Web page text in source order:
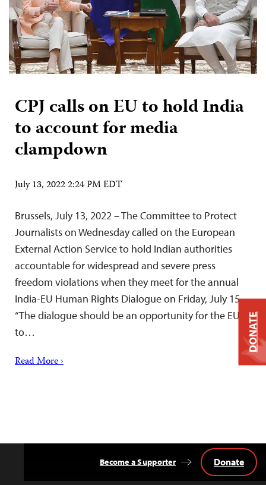
CPJ calls on EU to hold India
to account for media
clampdown
July 13, 2022 2:24 PM EDT
Brussels, July 13, 2022 – The Committee to Protect
Journalists on Wednesday called on the European
External Action Service to hold Indian authorities
accountable for widespread and severe press
freedom violations when they meet for the annual
India-EU Human Rights Dialogue on Friday, July 15.
“The dialogue should be an opportunity for the EU
to…
Read More ›
Become a Supporter Donate
DONATE